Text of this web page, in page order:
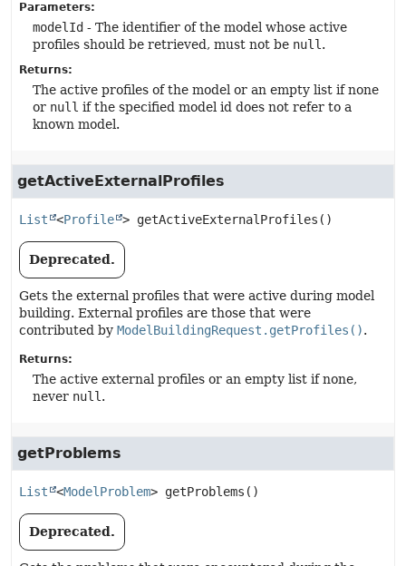
Parameters:
modelId - The identifier of the model whose active
profiles should be retrieved, must not be null .
Returns:
The active profiles of the model or an empty list if none
or null if the specified model id does not refer to a
known model.
getActiveExternalProfiles
List <Profile > getActiveExternalProfiles ()
Deprecated.
Gets the external profiles that were active during model
building. External profiles are those that were
contributed by ModelBuildingRequest.getProfiles().
Returns:
The active external profiles or an empty list if none,
never null .
getProblems
List <ModelProblem> getProblems ()
Deprecated.